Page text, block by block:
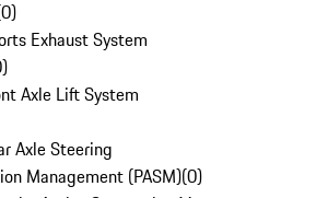
0)
Exhaust System
)
Axle Lift System
Axle Steering
Management (PASM)(0)